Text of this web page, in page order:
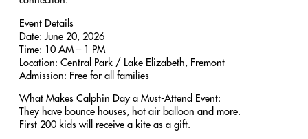
Event Details
Date: June 20, 2026
Time: 10 AM – 1 PM
Location: Central Park / Lake Elizabeth, Fremont
Admission: Free for all families
What Makes Calphin Day a Must-Attend Event:
They have bounce houses, hot air balloon and more.
First 200 kids will receive a kite as a gift.